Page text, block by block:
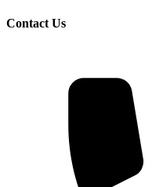
Contact Us